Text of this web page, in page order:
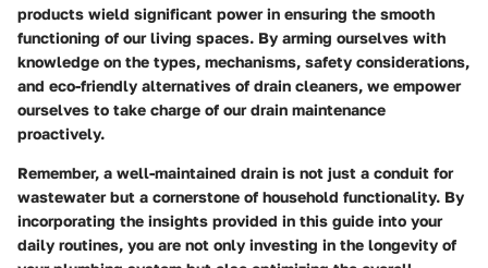
products wield significant power in ensuring the smooth
functioning of our living spaces. By arming ourselves with
knowledge on the types, mechanisms, safety considerations,
and eco-friendly alternatives of drain cleaners, we empower
ourselves to take charge of our drain maintenance
proactively.
Remember, a well-maintained drain is not just a conduit for
wastewater but a cornerstone of household functionality. By
incorporating the insights provided in this guide into your
daily routines, you are not only investing in the longevity of